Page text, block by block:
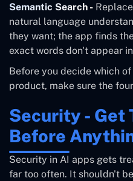
Semantic Search -
natural language
they want; the app finds
exact words don't appear
Before you decide which
product, make sure the
Security - Get
Before
Security in AI apps gets
far too often. It shouldn't